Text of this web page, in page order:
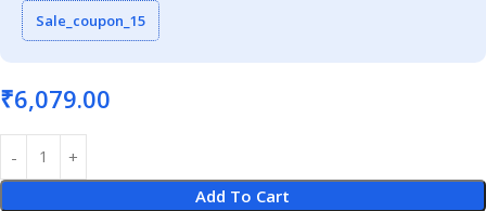
Sale_coupon_15
₹6,079.00
Add To Cart